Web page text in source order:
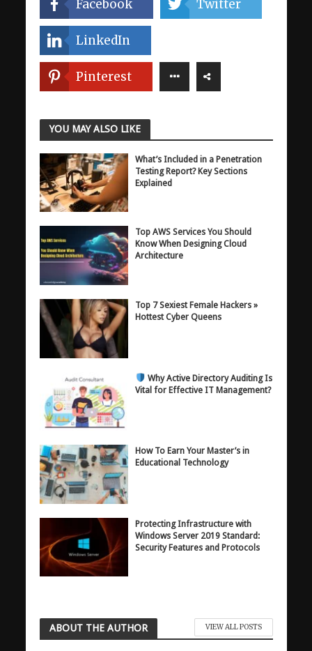
Facebook Twitter
LinkedIn
Pinterest
YOU MAY ALSO LIKE
What’s Included in a Penetration
Testing Report? Key Sections
Explained
Top AWS Services You Should
Know When Designing Cloud
Architecture
Top 7 Sexiest Female Hackers »
Hottest Cyber Queens
Why Active Directory Auditing Is
Vital for Effective IT Management?
How To Earn Your Master’s in
Educational Technology
Protecting Infrastructure with
Windows Server 2019 Standard:
Security Features and Protocols
ABOUT THE AUTHOR VIEW ALL POSTS